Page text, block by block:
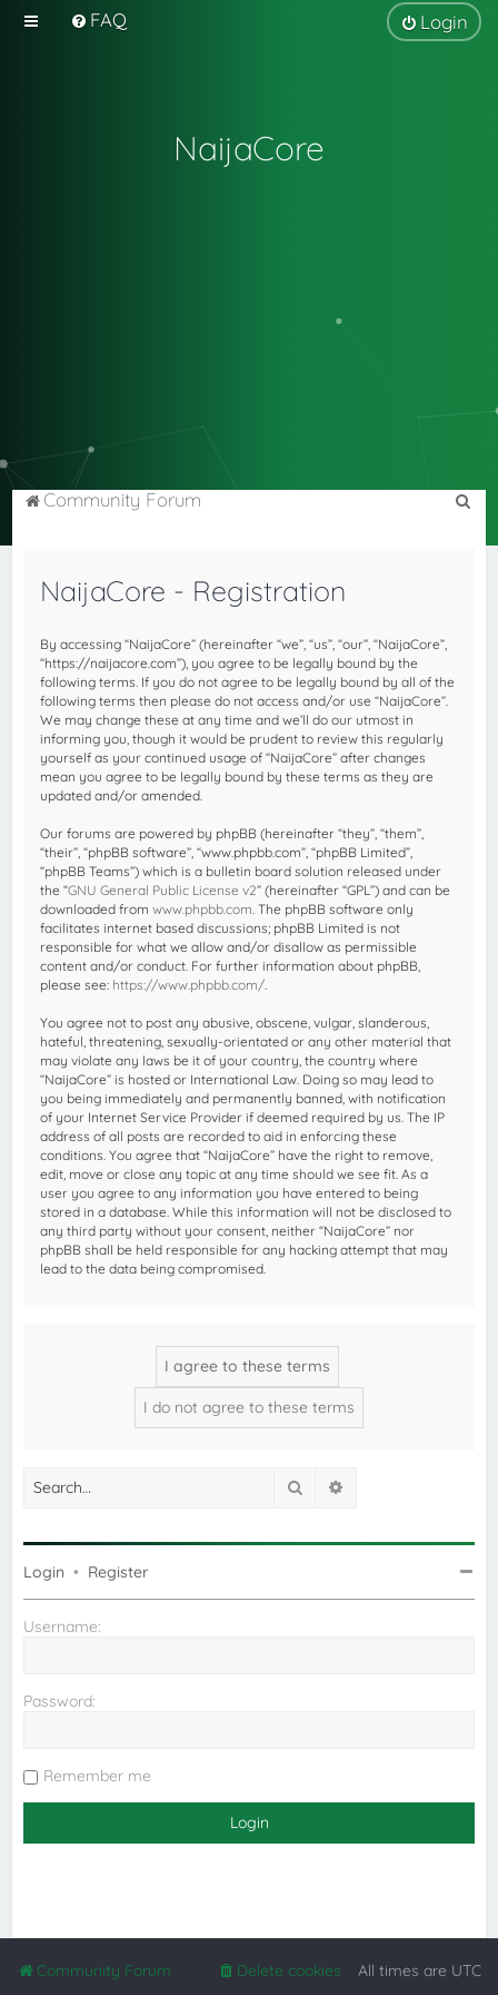
FAQ Login
NaijaCore
Community Forum
NaijaCore - Registration
By accessing “NaijaCore” (hereinafter “we”, “us”, “our”, “NaijaCore”,
“https://naijacore.com”), you agree to be legally bound by the
following terms. If you do not agree to be legally bound by all of the
following terms then please do not access and/or use “NaijaCore”.
We may change these at any time and we’ll do our utmost in
informing you, though it would be prudent to review this regularly
yourself as your continued usage of “NaijaCore” after changes
mean you agree to be legally bound by these terms as they are
updated and/or amended.
Our forums are powered by phpBB (hereinafter “they”, “them”,
“their”, “phpBB software”, “www.phpbb.com”, “phpBB Limited”,
“phpBB Teams”) which is a bulletin board solution released under
the “GNU General Public License v2” (hereinafter “GPL”) and can be
downloaded fromwww.phpbb.com . The phpBB software only
facilitates internet based discussions; phpBB Limited is not
responsible for what we allow and/or disallow as permissible
content and/or conduct. For further information about phpBB,
please see: https://www.phpbb.com/
You agree not to post any abusive, obscene, vulgar, slanderous,
hateful, threatening, sexually-orientated or any other material that
may violate any laws be it of your country, the country where
“NaijaCore” is hosted or International Law. Doing so may lead to
you being immediately and permanently banned, with notification
of your Internet Service Provider if deemed required by us. The IP
address of all posts are recorded to aid in enforcing these
conditions. You agree that “NaijaCore” have the right to remove,
edit, move or close any topic at any time should we see fit. As a
user you agree to any information you have entered to being
stored in a database. While this information will not be disclosed to
any third party without your consent, neither “NaijaCore” nor
phpBB shall be held responsible for any hacking attempt that may
lead to the data being compromised.
Search
Login • Register
Username:
Password:
Remember me
Community Forum All times are UTC
Delete cookies